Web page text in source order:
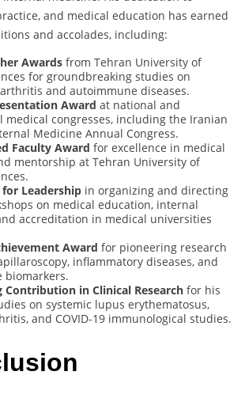
and medical education has earned
and accolades, including:
Awards from Tehran University of
for groundbreaking studies on
and autoimmune diseases.
Award at national and
medical congresses, including the Iranian
Medicine Annual Congress.
Faculty Award for excellence in medical
mentorship at Tehran University of
Leadership in organizing and directing
on medical education, internal
accreditation in medical universities
Award for pioneering research
inflammatory diseases, and
biomarkers.
Contribution in Clinical Research for his
on systemic lupus erythematosus,
and COVID-19 immunological studies.